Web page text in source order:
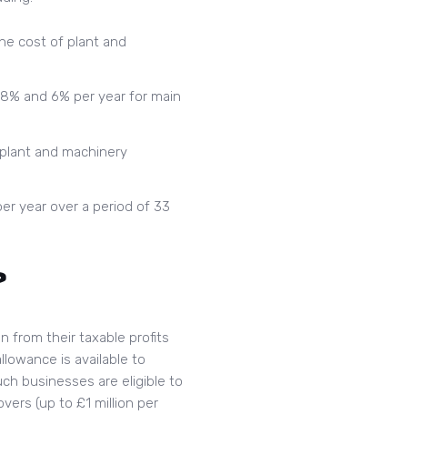
cost of plant and
and 6% per year for main
and machinery
year over a period of 33
from their taxable profits
is available to
businesses are eligible to
(up to £1 million per